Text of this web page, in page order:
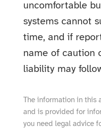
uncomfortable
systems cannot
time, and if
name of caution
liability may
The information in this
and is provided for
you need legal advice